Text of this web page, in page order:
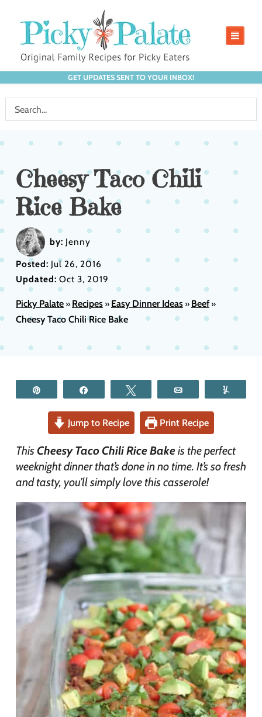
GET UPDATES SENT TO YOUR INBOX!
Cheesy Taco Chili
Rice Bake
by: Jenny
Posted: Jul 26, 2016
Updated: Oct 3, 2019
Picky Palate» Recipes» Easy Dinner Ideas» Beef»
Cheesy Taco Chili Rice Bake
Jump to Recipe Print Recipe
This Cheesy Taco Chili Rice Bake is the perfect
weeknight dinner that’s done in no time. It’s so fresh
and tasty, you’ll simply love this casserole!